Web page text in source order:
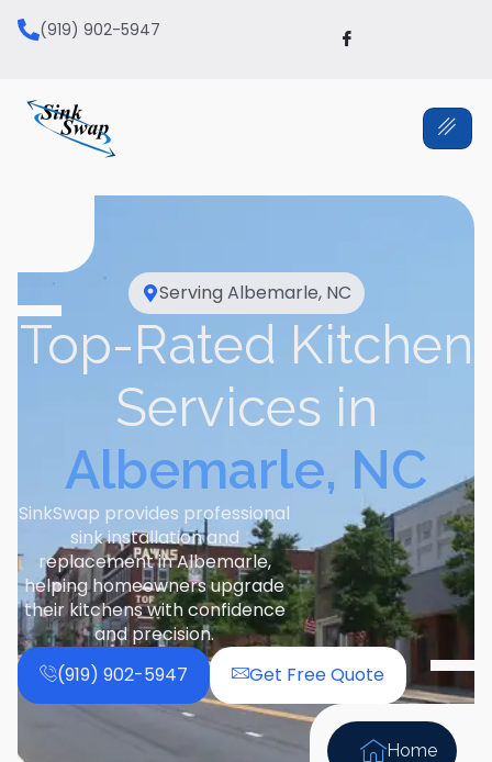
(919) 902-5947
Serving Albemarle, NC
Top-Rated Kitchen
Services in
Albemarle, NC
SinkSwap provides professional
sink installation and
replacement in Albemarle,
helping homeowners upgrade
their kitchens with confidence
and precision.
(919) 902-5947
Get Free Quote
Home